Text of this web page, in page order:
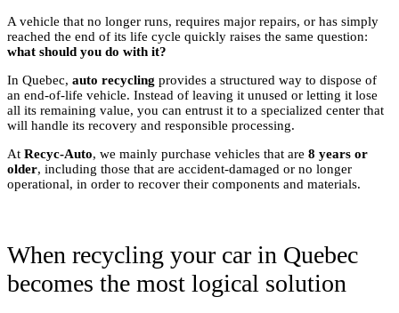
A vehicle that no longer runs, requires major repairs, or has simply
reached the end of its life cycle quickly raises the same question:
what should you do with it?
In Quebec, auto recycling provides a structured way to dispose of
an end-of-life vehicle. Instead of leaving it unused or letting it lose
all its remaining value, you can entrust it to a specialized center that
will handle its recovery and responsible processing.
At Recyc-Auto, we mainly purchase vehicles that are 8 years or
older, including those that are accident-damaged or no longer
operational, in order to recover their components and materials.
When recycling your car in Quebec
becomes the most logical solution